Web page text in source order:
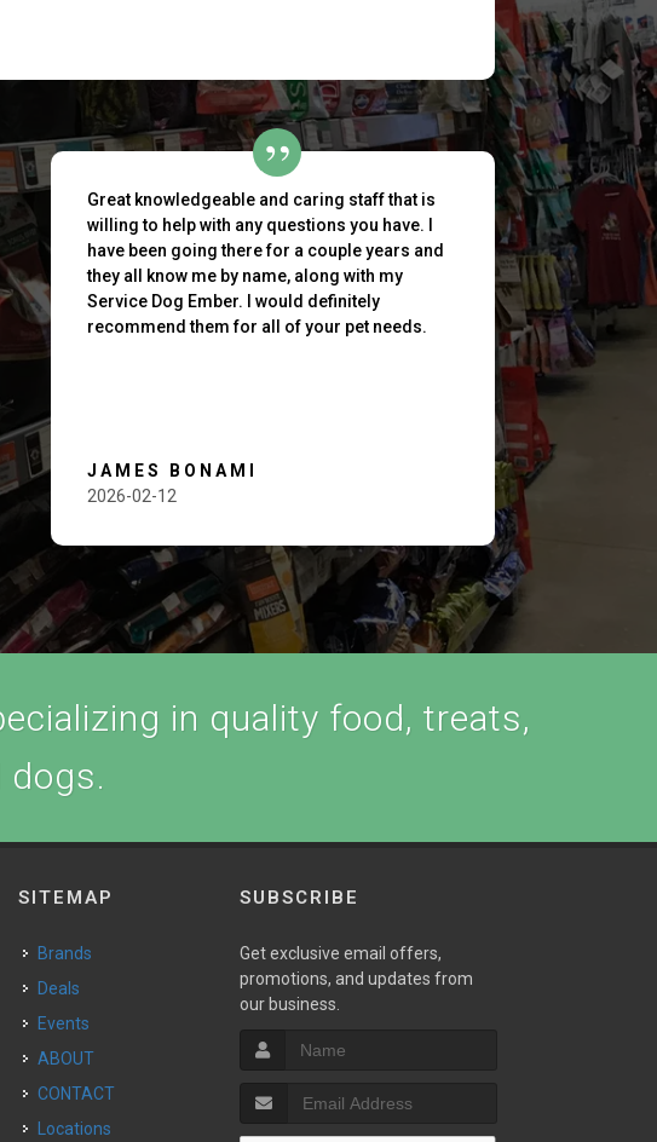
Great knowledgeable and caring staff that is
willing to help with any questions you have. I
have been going there for a couple years and
they all know me by name, along with my
Service Dog Ember. I would definitely
recommend them for all of your pet needs.
JAMES BONAMI
2026-02-12
in quality food, treats,
dogs.
SITEMAP
Brands
Deals
Events
ABOUT
CONTACT
Locations
SUBSCRIBE
Get exclusive email offers,
promotions, and updates from
our business.